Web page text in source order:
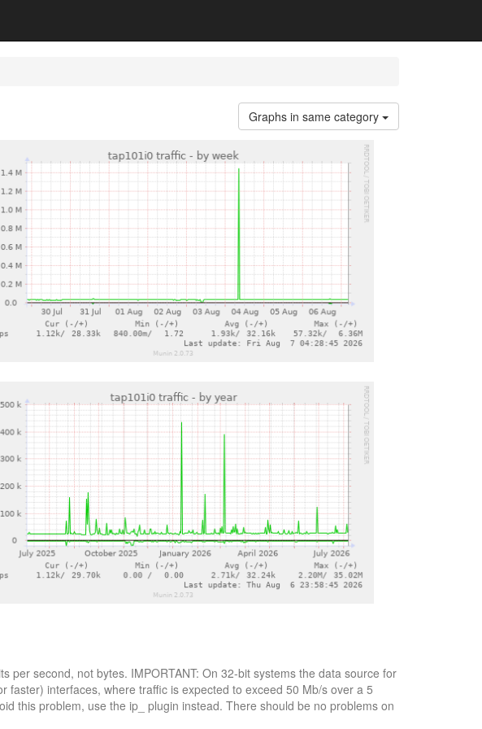
Graphs in same category
second, not bytes. IMPORTANT: On 32-bit systems the data source for
interfaces, where traffic is expected to exceed 50 Mb/s over a 5
this problem, use the ip_ plugin instead. There should be no problems on